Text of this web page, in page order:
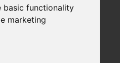
basic functionality
marketing